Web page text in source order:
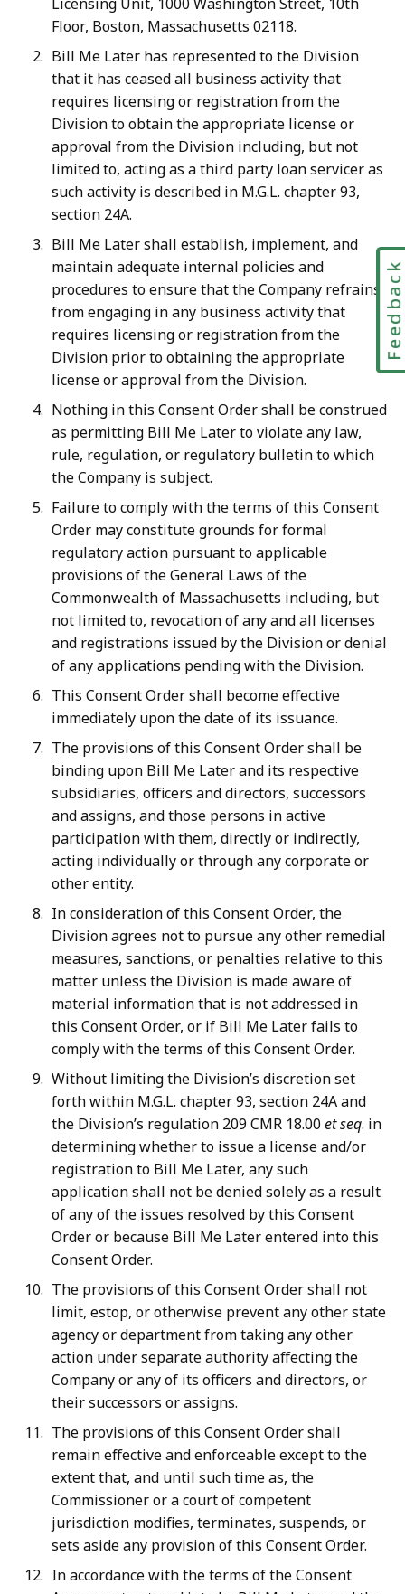
Floor, Boston, Massachusetts 02118.
Bill Me Later has represented to the Division
that it has ceased all business activity that
requires licensing or registration from the
Division to obtain the appropriate license or
approval from the Division including, but not
limited to, acting as a third party loan servicer as
such activity is described in M.G.L. chapter 93,
section 24A.
Bill Me Later shall establish, implement, and
maintain adequate internal policies and
procedures to ensure that the Company refrains
from engaging in any business activity that
requires licensing or registration from the
Division prior to obtaining the appropriate
license or approval from the Division.
Nothing in this Consent Order shall be construed
as permitting Bill Me Later to violate any law,
rule, regulation, or regulatory bulletin to which
the Company is subject.
Failure to comply with the terms of this Consent
Order may constitute grounds for formal
regulatory action pursuant to applicable
provisions of the General Laws of the
Commonwealth of Massachusetts including, but
not limited to, revocation of any and all licenses
and registrations issued by the Division or denial
of any applications pending with the Division.
This Consent Order shall become effective
immediately upon the date of its issuance.
The provisions of this Consent Order shall be
binding upon Bill Me Later and its respective
subsidiaries, officers and directors, successors
and assigns, and those persons in active
participation with them, directly or indirectly,
acting individually or through any corporate or
other entity.
In consideration of this Consent Order, the
Division agrees not to pursue any other remedial
measures, sanctions, or penalties relative to this
matter unless the Division is made aware of
material information that is not addressed in
this Consent Order, or if Bill Me Later fails to
comply with the terms of this Consent Order.
Without limiting the Division’s discretion set
forth within M.G.L. chapter 93, section 24A and
the Division’s regulation 209 CMR 18.00et seq. in
determining whether to issue a license and/or
registration to Bill Me Later, any such
application shall not be denied solely as a result
of any of the issues resolved by this Consent
Order or because Bill Me Later entered into this
Consent Order.
The provisions of this Consent Order shall not
limit, estop, or otherwise prevent any other state
agency or department from taking any other
action under separate authority affecting the
Company or any of its officers and directors, or
their successors or assigns.
The provisions of this Consent Order shall
remain effective and enforceable except to the
extent that, and until such time as, the
Commissioner or a court of competent
jurisdiction modifies, terminates, suspends, or
sets aside any provision of this Consent Order.
In accordance with the terms of the Consent
Feedback